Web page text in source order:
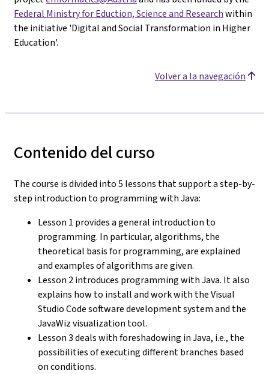
Federal Ministry for Eduction, Science and Researchwithin
the initiative 'Digital and Social Transformation in Higher
Education'.
Volver a la navegación
Contenido del curso
The course is divided into 5 lessons that support a step-by-
step introduction to programming with Java:
Lesson 1 provides a general introduction to
programming. In particular, algorithms, the
theoretical basis for programming, are explained
and examples of algorithms are given.
Lesson 2 introduces programming with Java. It also
explains how to install and work with the Visual
Studio Code software development system and the
JavaWiz visualization tool.
Lesson 3 deals with foreshadowing in Java, i.e., the
possibilities of executing different branches based
on conditions.